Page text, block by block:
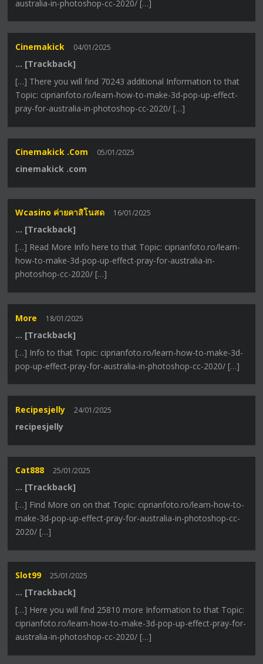
australia-in-photoshop-cc-2020/ […]
Cinemakick 04/01/2025
… [Trackback]
[…] There you will find 70243 additional Information to that
Topic: ciprianfoto.ro/learn-how-to-make-3d-pop-up-effect-
pray-for-australia-in-photoshop-cc-2020/ […]
Cinemakick .com 05/01/2025
cinemakick .com
Wcasino ค่ายคาสิโนสด 16/01/2025
… [Trackback]
[…] Read More Info here to that Topic: ciprianfoto.ro/learn-
how-to-make-3d-pop-up-effect-pray-for-australia-in-
photoshop-cc-2020/ […]
More 18/01/2025
… [Trackback]
[…] Info to that Topic: ciprianfoto.ro/learn-how-to-make-3d-
pop-up-effect-pray-for-australia-in-photoshop-cc-2020/ […]
Recipesjelly 24/01/2025
recipesjelly
Cat888 25/01/2025
… [Trackback]
[…] Find More on on that Topic: ciprianfoto.ro/learn-how-to-
make-3d-pop-up-effect-pray-for-australia-in-photoshop-cc-
2020/ […]
Slot99 25/01/2025
… [Trackback]
[…] Here you will find 25810 more Information to that Topic:
ciprianfoto.ro/learn-how-to-make-3d-pop-up-effect-pray-for-
australia-in-photoshop-cc-2020/ […]